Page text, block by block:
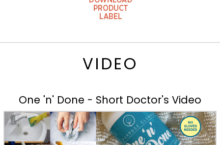
VIDEO
One 'n' Done - Short Doctor's Video